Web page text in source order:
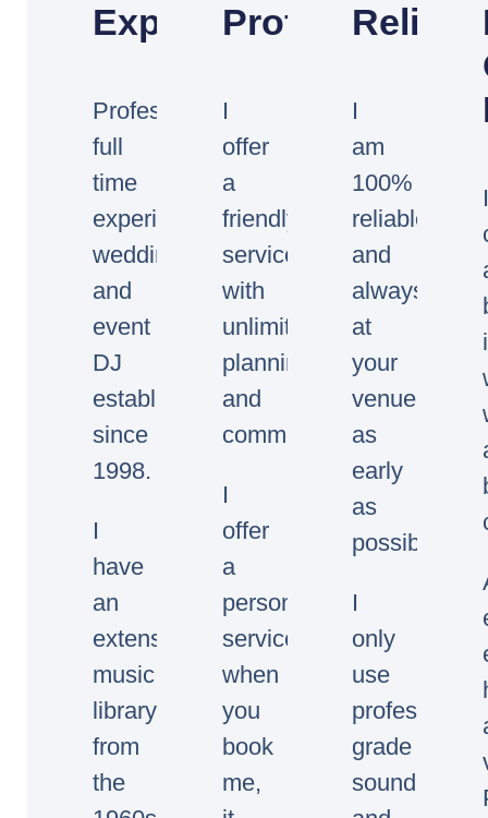
Experienced
Professional
full
time
experienced
wedding
and
event
DJ
established
since
1998.
I
have
an
extensive
music
library
from
the
Professional
I
offer
a
friendly
service
with
unlimited
planning
and
communication.
I
offer
a
personal
service,
when
you
book
me,
I
am
100%
reliable
and
always
at
your
venue
as
early
as
possible.
I
only
use
professional
grade
sound
I